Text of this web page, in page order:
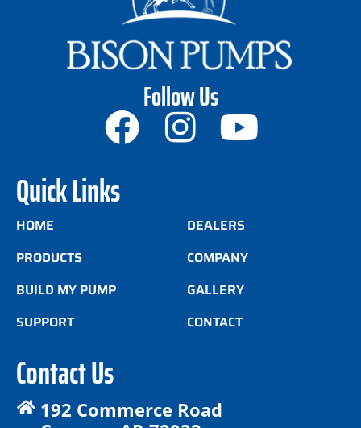
Follow Us
Quick Links
HOME
PRODUCTS
BUILD MY PUMP
SUPPORT
DEALERS
COMPANY
GALLERY
CONTACT
Contact Us
192 Commerce Road